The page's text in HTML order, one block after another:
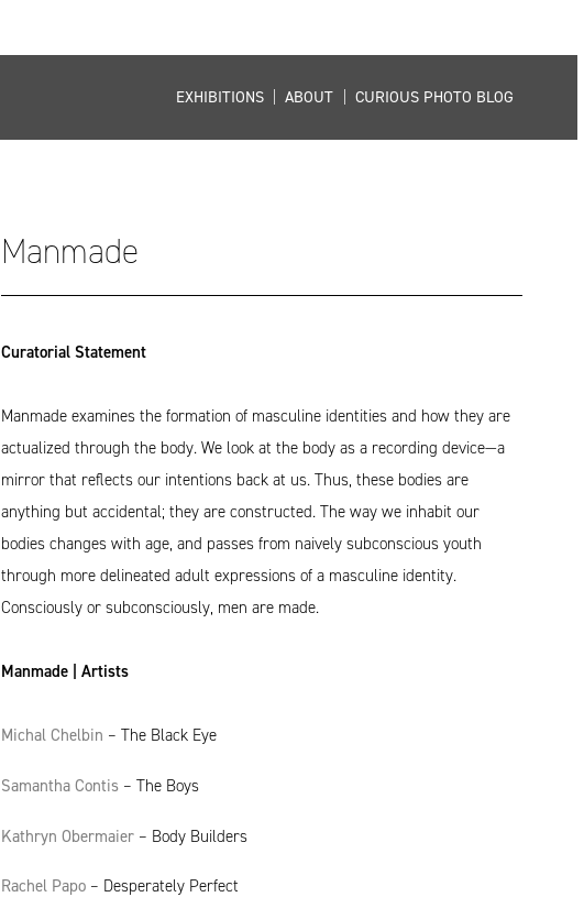
EXHIBITIONS ABOUT CURIOUS PHOTO BLOG
Manmade
Curatorial Statement
Manmade examines the formation of masculine identities and how they are
actualized through the body. We look at the body as a recording device—a
mirror that reflects our intentions back at us. Thus, these bodies are
anything but accidental; they are constructed. The way we inhabit our
bodies changes with age, and passes from naively subconscious youth
through more delineated adult expressions of a masculine identity.
Consciously or subconsciously, men are made.
Manmade | Artists
Michal Chelbin – The Black Eye
Samantha Contis– The Boys
Kathryn Obermaier– Body Builders
Rachel Papo– Desperately Perfect